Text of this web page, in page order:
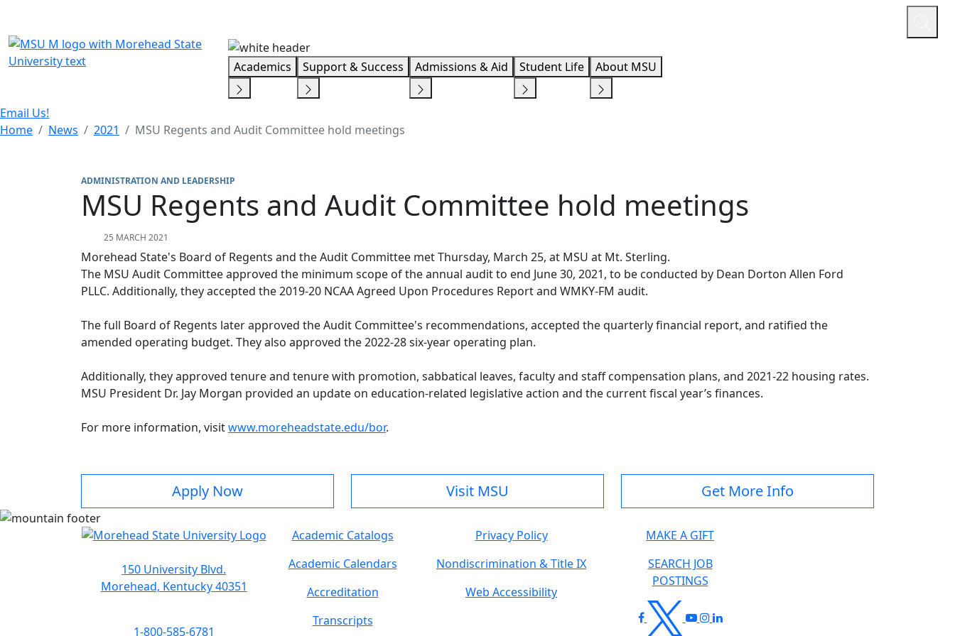
Academics Support & Success Admissions & Aid Student Life About MSU
Email Us!
Home
News 2021 MSU Regents and Audit Committee hold meetings
ADMINISTRATION AND LEADERSHIP
MSU Regents and Audit Committee hold meetings
25 MARCH 2021
Morehead State's Board of Regents and the Audit Committee met Thursday, March 25, at MSU at Mt. Sterling.
The MSU Audit Committee approved the minimum scope of the annual audit to end June 30, 2021, to be conducted by Dean Dorton Allen Ford
PLLC. Additionally, they accepted the 2019-20 NCAA Agreed Upon Procedures Report and WMKY-FM audit.
The full Board of Regents later approved the Audit Committee's recommendations, accepted the quarterly financial report, and ratified the
amended operating budget. They also approved the 2022-28 six-year operating plan.
Additionally, they approved tenure and tenure with promotion, sabbatical leaves, faculty and staff compensation plans, and 2021-22 housing rates.
MSU President Dr. Jay Morgan provided an update on education-related legislative action and the current fiscal year’s finances.
For more information, visitwww.moreheadstate.edu/bor.
Apply Now Visit MSU Get More Info
150 University Blvd.
Morehead, Kentucky 40351
1-800-585-6781
Academic Catalogs
Academic Calendars
Accreditation
Transcripts
Privacy Policy
Nondiscrimination & Title IX
Web Accessibility
MAKE A GIFT
SEARCH JOB
POSTINGS